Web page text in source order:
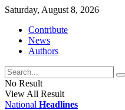
Saturday, August 8, 2026
Contribute
News
Authors
No Result
View All Result
National Headlines